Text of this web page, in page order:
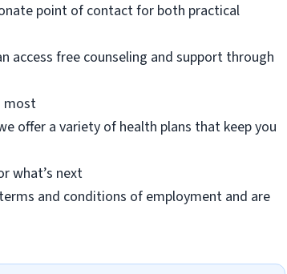
point of contact for both practical
access free counseling and support through
most
offer a variety of health plans that keep you
what’s next
and conditions of employment and are